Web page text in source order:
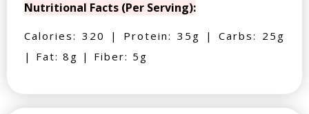
Nutritional Facts (Per Serving):
Calories: 320 | Protein: 35g | Carbs: 25g
| Fat: 8g | Fiber: 5g